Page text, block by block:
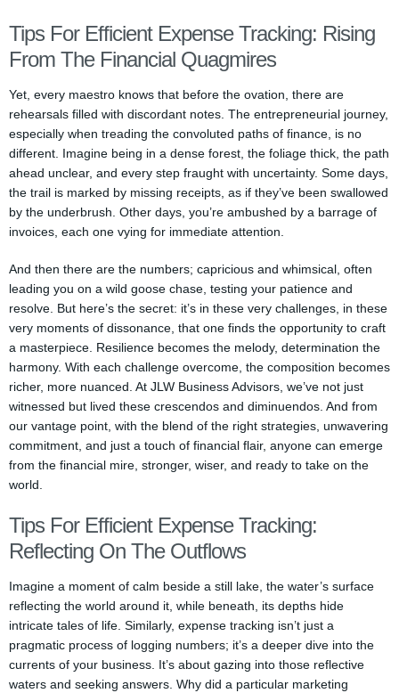
Tips For Efficient Expense Tracking: Rising
From The Financial Quagmires
Yet, every maestro knows that before the ovation, there are
rehearsals filled with discordant notes. The entrepreneurial journey,
especially when treading the convoluted paths of finance, is no
different. Imagine being in a dense forest, the foliage thick, the path
ahead unclear, and every step fraught with uncertainty. Some days,
the trail is marked by missing receipts, as if they’ve been swallowed
by the underbrush. Other days, you’re ambushed by a barrage of
invoices, each one vying for immediate attention.
And then there are the numbers; capricious and whimsical, often
leading you on a wild goose chase, testing your patience and
resolve. But here’s the secret: it’s in these very challenges, in these
very moments of dissonance, that one finds the opportunity to craft
a masterpiece. Resilience becomes the melody, determination the
harmony. With each challenge overcome, the composition becomes
richer, more nuanced. At JLW Business Advisors, we’ve not just
witnessed but lived these crescendos and diminuendos. And from
our vantage point, with the blend of the right strategies, unwavering
commitment, and just a touch of financial flair, anyone can emerge
from the financial mire, stronger, wiser, and ready to take on the
world.
Tips For Efficient Expense Tracking:
Reflecting On The Outflows
Imagine a moment of calm beside a still lake, the water’s surface
reflecting the world around it, while beneath, its depths hide
intricate tales of life. Similarly, expense tracking isn’t just a
pragmatic process of logging numbers; it’s a deeper dive into the
currents of your business. It’s about gazing into those reflective
waters and seeking answers. Why did a particular marketing